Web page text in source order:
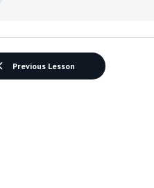
Previous Lesson